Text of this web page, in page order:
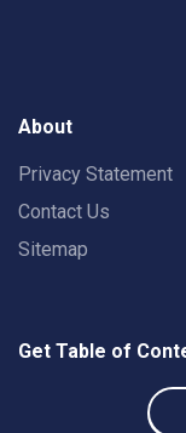
About
Privacy Statement
Contact Us
Sitemap
Get Table of